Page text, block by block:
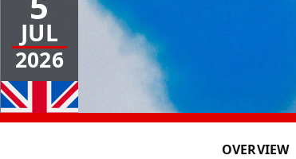
JUL
2026
OVERVIEW